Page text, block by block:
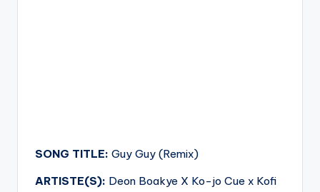
SONG TITLE: Guy Guy (Remix)
ARTISTE(S): Deon Boakye X Ko-jo Cue x Kofi